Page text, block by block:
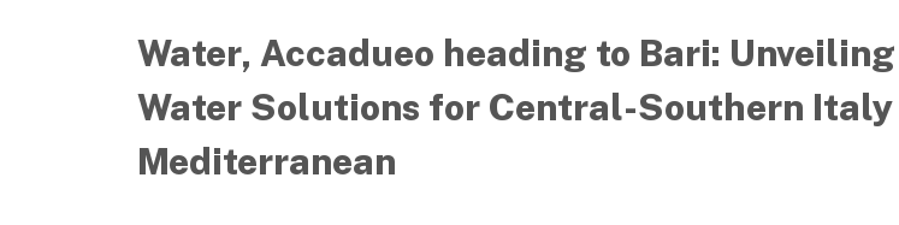
Water, Accadueo heading to Bari:
Water Solutions for Central-Southern Italy
Mediterranean